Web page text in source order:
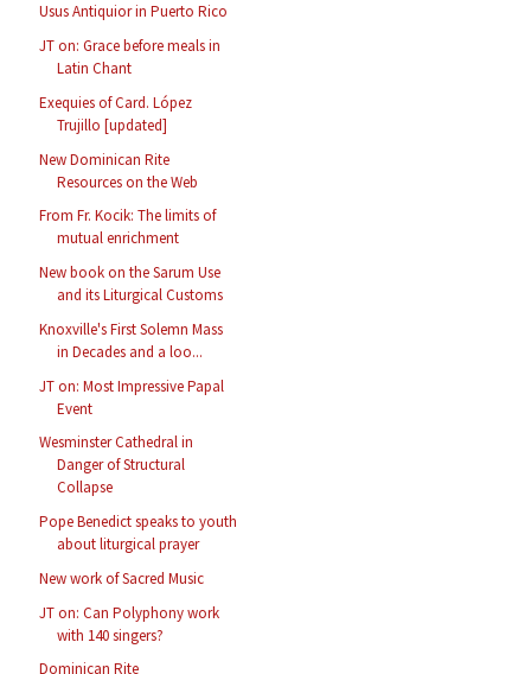
Usus Antiquior in Puerto Rico
JT on: Grace before meals in
Latin Chant
Exequies of Card. López
Trujillo [updated]
New Dominican Rite
Resources on the Web
From Fr. Kocik: The limits of
mutual enrichment
New book on the Sarum Use
and its Liturgical Customs
Knoxville's First Solemn Mass
in Decades and a loo...
JT on: Most Impressive Papal
Event
Wesminster Cathedral in
Danger of Structural
Collapse
Pope Benedict speaks to youth
about liturgical prayer
New work of Sacred Music
JT on: Can Polyphony work
with 140 singers?
Dominican Rite